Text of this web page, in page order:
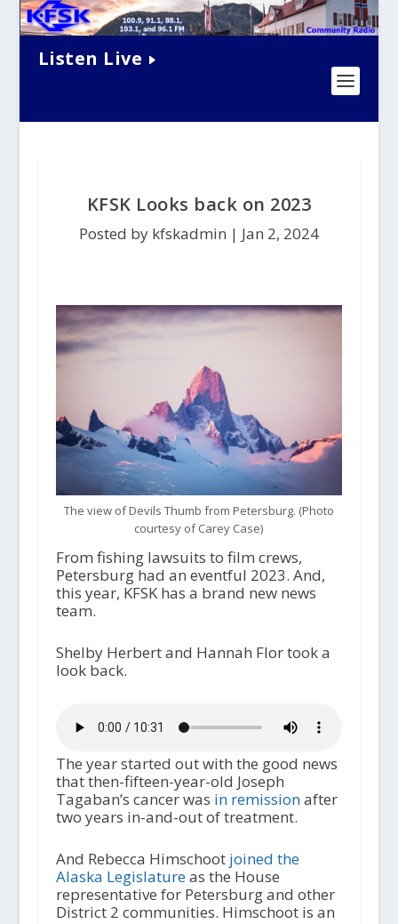
Listen Live
KFSK Looks back on 2023
Posted by kfskadmin | Jan 2, 2024
The view of Devils Thumb from Petersburg. (Photo
courtesy of Carey Case)
From fishing lawsuits to film crews,
Petersburg had an eventful 2023. And,
this year, KFSK has a brand new news
team.
Shelby Herbert and Hannah Flor took a
look back.
The year started out with the good news
that then-fifteen-year-old Joseph
Tagaban’s cancer was in remissionafter
two years in-and-out of treatment.
And Rebecca Himschoot joined the
Alaska Legislatureas the House
representative for Petersburg and other
District 2 communities. Himschoot is an